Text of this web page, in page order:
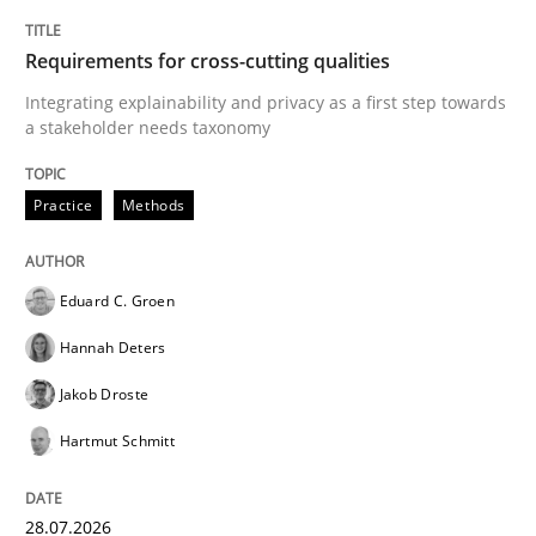
Studies and Research
Requirements Engineering in German
Written byAndrea Herrmann
READ ARTICLE
Requirements for cross-cutting qualities
Integrating explainability and privacy as a first step towards
a stakeholder needs taxonomy
Practice Methods
Eduard C. Groen
Hannah Deters
Jakob Droste
Hartmut Schmitt
28.07.2026